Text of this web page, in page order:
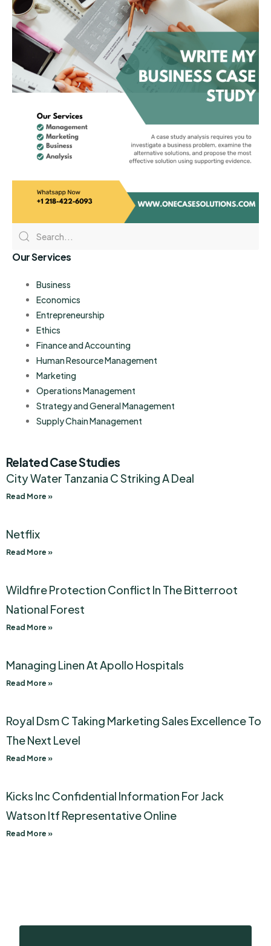
Our Services
Business
Economics
Entrepreneurship
Ethics
Finance and Accounting
Human Resource Management
Marketing
Operations Management
Strategy and General Management
Supply Chain Management
Related Case Studies
City Water Tanzania C Striking A Deal
Read More »
Netflix
Read More »
Wildfire Protection Conflict In The Bitterroot
National Forest
Read More »
Managing Linen At Apollo Hospitals
Read More »
Royal Dsm C Taking Marketing Sales Excellence To
The Next Level
Read More »
Kicks Inc Confidential Information For Jack
Watson Itf Representative Online
Read More »